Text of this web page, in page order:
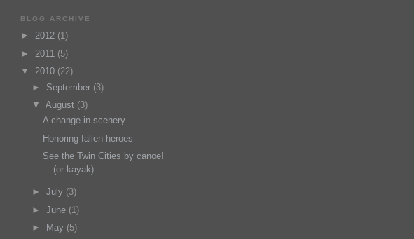
BLOG ARCHIVE
► 2012 (1)
► 2011 (5)
▼ 2010 (22)
► September (3)
▼ August (3)
A change in scenery
Honoring fallen heroes
See the Twin Cities by canoe!
(or kayak)
► July (3)
► June (1)
►
May (5)